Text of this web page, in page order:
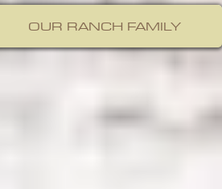
OUR RANCH FAMILY